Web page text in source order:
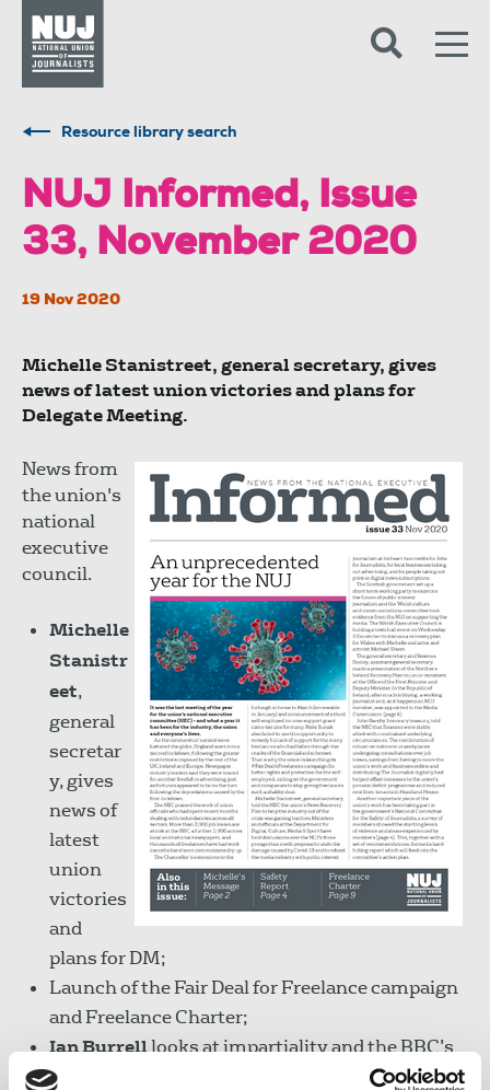
Resource library search
NUJ Informed, Issue
33, November 2020
19 Nov 2020
Michelle Stanistreet, general secretary, gives
news of latest union victories and plans for
Delegate Meeting.
News from
the union's
national
executive
council.
Michelle
Stanistr
eet,
general
secretar
y, gives
news of
latest
union
victories
and
plans for DM;
Launch of the Fair Deal for Freelance campaign
and Freelance Charter;
Ian Burrelllooks at impartiality and the BBC’s
new social media guidelines;